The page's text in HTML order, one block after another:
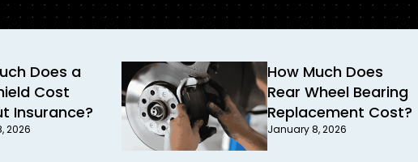
Does a
Cost
Insurance?
2026
How Much Does
Rear Wheel Bearing
Replacement Cost?
January 8, 2026